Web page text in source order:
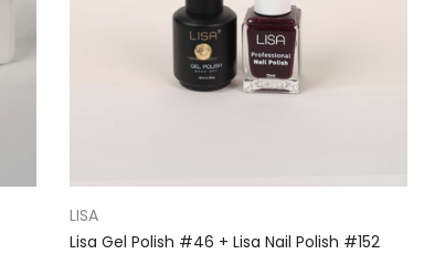
LISA
Lisa Gel Polish #46 + Lisa Nail Polish #152